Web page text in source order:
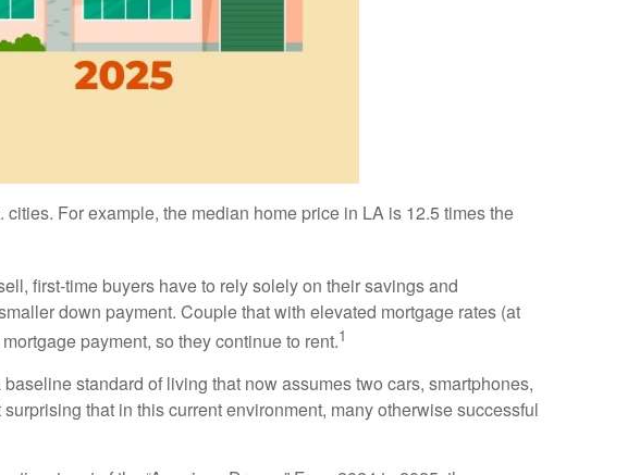
For example, the median home price in LA is 12.5 times the
first-time buyers have to rely solely on their savings and
down payment. Couple that with elevated mortgage rates (at
payment, so they continue to rent.1
standard of living that now assumes two cars, smartphones,
that in this current environment, many otherwise successful